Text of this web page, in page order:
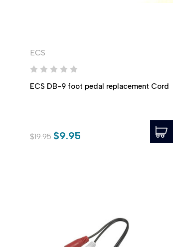
ECS
ECS DB-9 foot pedal replacement Cord
$19.95 $9.95